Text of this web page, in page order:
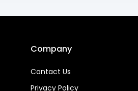
Company
Contact Us
Privacy Policy